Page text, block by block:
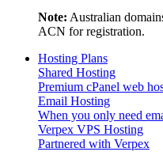
Note: Australian
ACN for registration.
Hosting Plans
Shared Hosting
Premium cPanel web
Email Hosting
When you only need
Verpex VPS Hosting
Partnered with Verpex